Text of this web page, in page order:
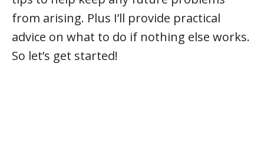
from arising. Plus I’ll provide practical
advice on what to do if nothing else works.
So let’s get started!